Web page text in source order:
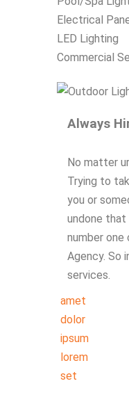
Electrical
LED Lighting
Commercial
Always
No matter
Trying to
you or
undone that
number
Agency. So
services.
amet
dolor
ipsum
lorem
set